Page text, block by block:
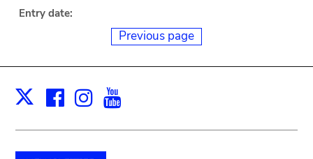
Entry date:
Previous page
X Facebook
Instagram